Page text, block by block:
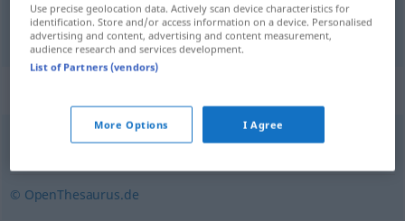
パイナップル [painappuru] Ananas
© OpenThesaurus.de
Use precise geolocation data. Actively scan device characteristics for
identification. Store and/or access information on a device. Personalised
advertising and content, advertising and content measurement,
audience research and services development.
List of Partners (vendors)
More Options I Agree